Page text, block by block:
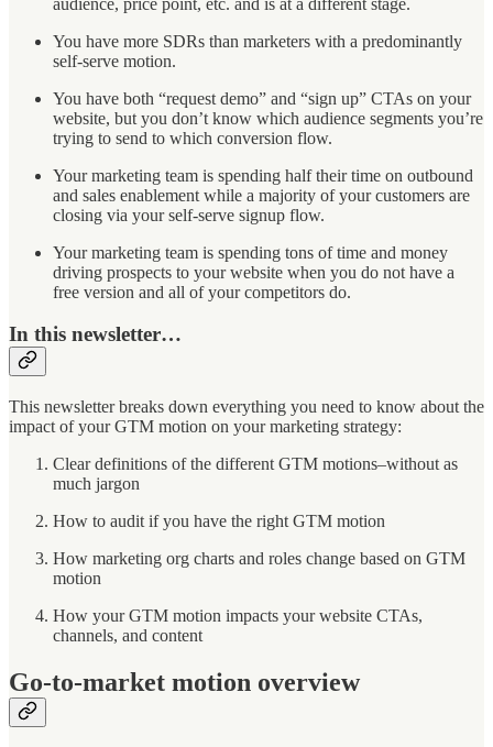
You have more SDRs than marketers with a predominantly
self-serve motion.
You have both “request demo” and “sign up” CTAs on your
website, but you don’t know which audience segments you’re
trying to send to which conversion flow.
Your marketing team is spending half their time on outbound
and sales enablement while a majority of your customers are
closing via your self-serve signup flow.
Your marketing team is spending tons of time and money
driving prospects to your website when you do not have a
free version and all of your competitors do.
In this newsletter…
This newsletter breaks down everything you need to know about the
impact of your GTM motion on your marketing strategy:
Clear definitions of the different GTM motions–without as
much jargon
How to audit if you have the right GTM motion
How marketing org charts and roles change based on GTM
motion
How your GTM motion impacts your website CTAs,
channels, and content
Go-to-market motion overview